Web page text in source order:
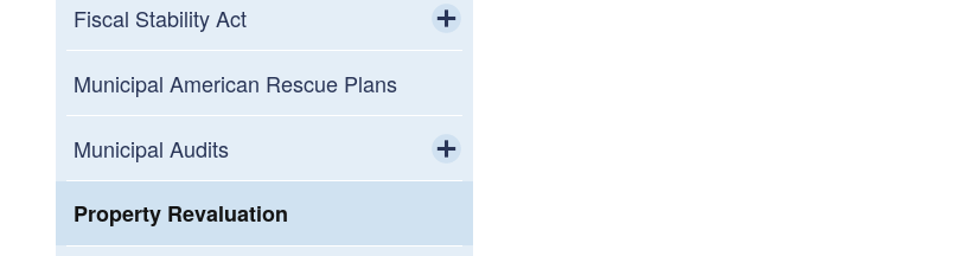
Fiscal Stability Act
Central Coventry Fire District
Central Falls Receivership
East Providence Budget Commission
Municipal American Rescue Plans
Municipal Audits
2025 Municipal Audits
Property Revaluation